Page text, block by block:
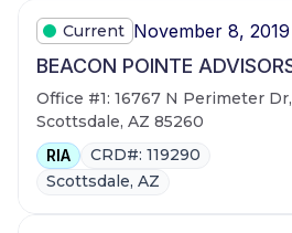
Current November 8,
BEACON POINTE
Office #1: 16767 N Perimeter
Scottsdale, AZ 85260
RIA
CRD#: 119290
Scottsdale, AZ